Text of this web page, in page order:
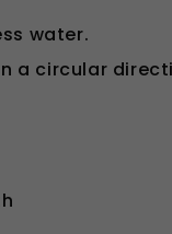
water.
a circular